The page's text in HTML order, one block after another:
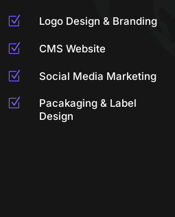
Z Logo Design & Branding
Z CMS Website
Z Social Media Marketing
Z
Pacakaging & Label
Design